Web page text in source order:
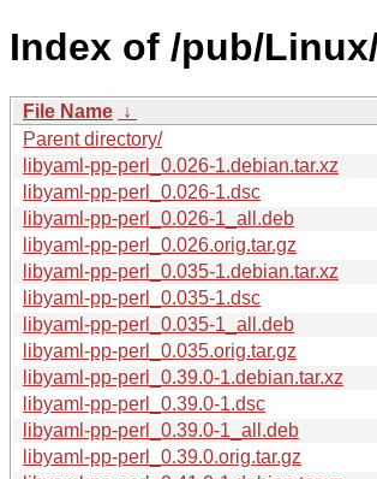
Index of /pub/
File Name ↓
Parent directory/
libyaml-pp-perl_0.026-1.debian.tar.xz
libyaml-pp-perl_0.026-1.dsc
libyaml-pp-perl_0.026-1_all.deb
libyaml-pp-perl_0.026.orig.tar.gz
libyaml-pp-perl_0.035-1.debian.tar.xz
libyaml-pp-perl_0.035-1.dsc
libyaml-pp-perl_0.035-1_all.deb
libyaml-pp-perl_0.035.orig.tar.gz
libyaml-pp-perl_0.39.0-1.debian.tar.xz
libyaml-pp-perl_0.39.0-1.dsc
libyaml-pp-perl_0.39.0-1_all.deb
libyaml-pp-perl_0.39.0.orig.tar.gz